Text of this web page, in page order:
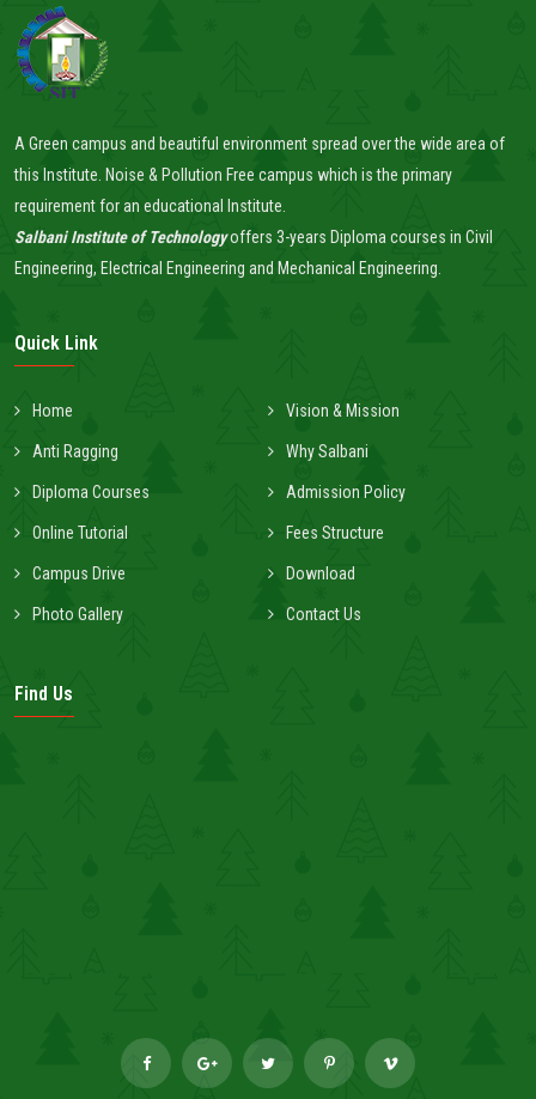
A Green campus and beautiful environment spread over the wide area of
this Institute. Noise & Pollution Free campus which is the primary
requirement for an educational Institute.
Salbani Institute of Technologyoffers 3-years Diploma courses in Civil
Engineering, Electrical Engineering and Mechanical Engineering.
Quick Link
Home Vision & Mission
Anti Ragging Why Salbani
Diploma Courses Admission Policy
Online Tutorial Fees Structure
Campus Drive Download
Photo Gallery Contact Us
Find Us